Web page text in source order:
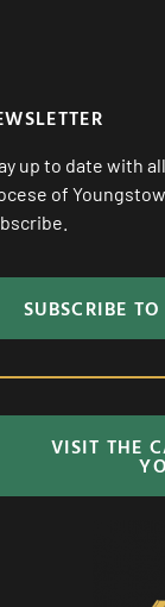
up to date with
of
SUBSCRIBE
VISIT THE